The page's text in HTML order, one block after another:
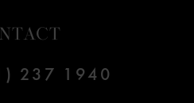
237 1940